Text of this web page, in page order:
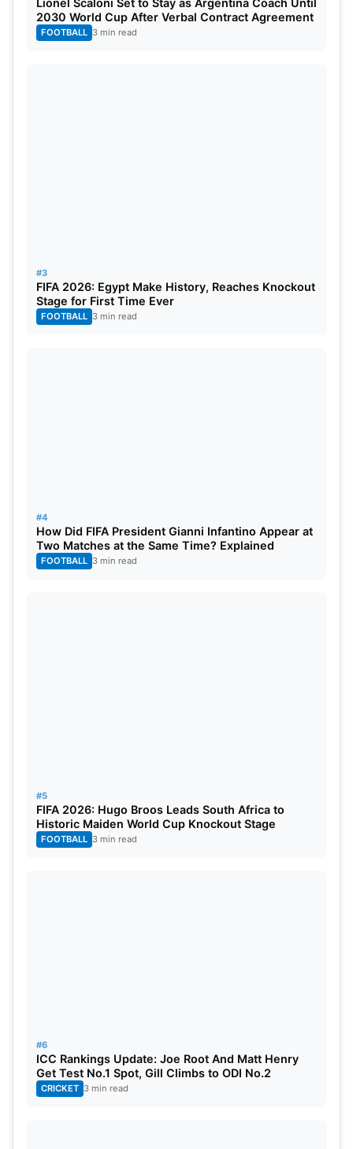
season quickly. If Cummins returns fit, SRH will gain
a major advantage. His comeback could strengthen
Lionel Scaloni Set to Stay as Argentina Coach Until
2030 World Cup After Verbal Contract Agreement
FOOTBALL 3 min read
#3
FIFA 2026: Egypt Make History, Reaches Knockout
Stage for First Time Ever
FOOTBALL 3 min read
#4
How Did FIFA President Gianni Infantino Appear at
Two Matches at the Same Time? Explained
FOOTBALL 3 min read
#5
FIFA 2026: Hugo Broos Leads South Africa to
Historic Maiden World Cup Knockout Stage
FOOTBALL 3 min read
#6
ICC Rankings Update: Joe Root And Matt Henry
Get Test No.1 Spot, Gill Climbs to ODI No.2
CRICKET 3 min read